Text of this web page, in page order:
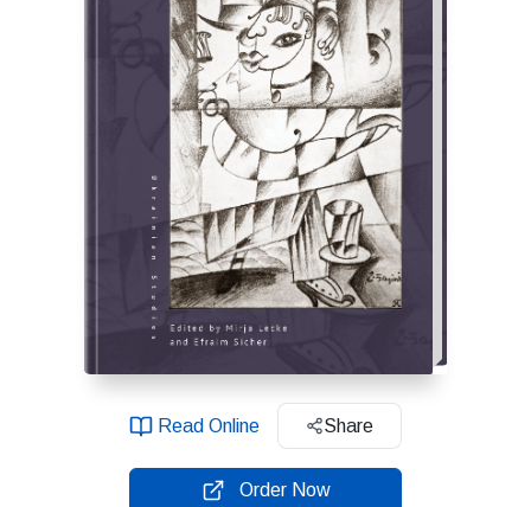
Read Online Share
Order Now